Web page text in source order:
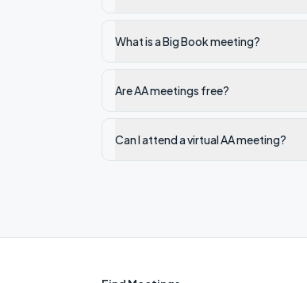
What is a Big Book meeting?
Are AA meetings free?
Can I attend a virtual AA meeting?